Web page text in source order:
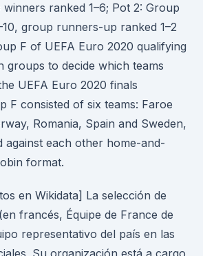
ranked 1–6; Pot 2: Group
group runners-up ranked 1–2
F of UEFA Euro 2020 qualifying
groups to decide which teams
UEFA Euro 2020 finals
F consisted of six teams: Faroe
Romania, Spain and Sweden,
against each other home-and-
format.
en Wikidata] La selección de
francés, Équipe de France de
representativo del país en las
Su organización está a cargo